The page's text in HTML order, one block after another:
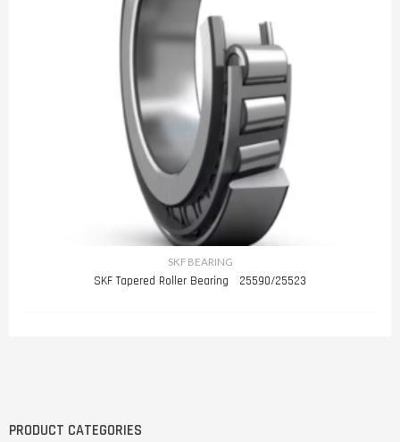
PRODUCT CATEGORIES
SKF BEARING
SKF Tapered Roller Bearing 25590/25523